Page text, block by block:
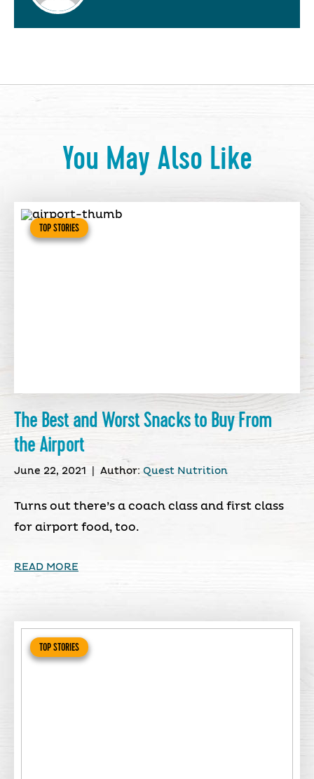
You May Also Like
TOP STORIES
The Best and Worst Snacks to Buy From
the Airport
June 22, 2021 Author: Quest Nutrition
Turns out there’s a coach class and first class
for airport food, too.
READ MORE
TOP STORIES